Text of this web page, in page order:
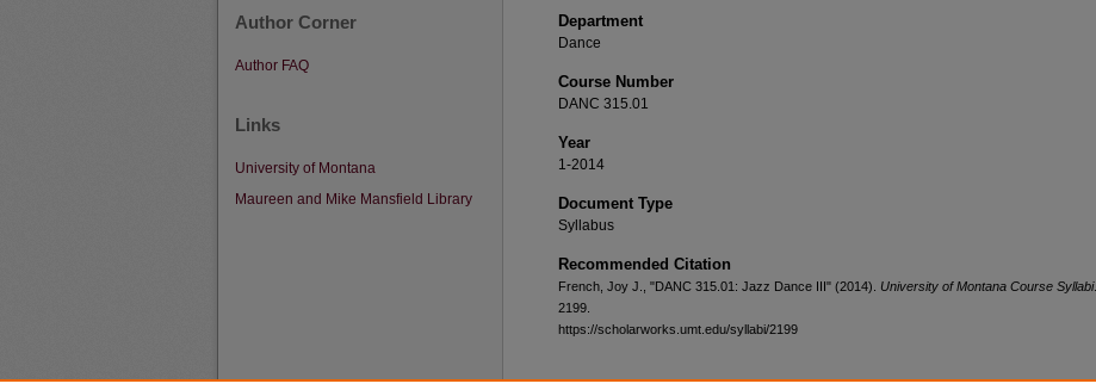
Department
Dance
Course Number
DANC 315.01
Year
1-2014
Document Type
Syllabus
Recommended Citation
French, Joy J., "DANC 315.01: Jazz Dance III" (2014). University of Montana Course Syllabi.
2199.
https://scholarworks.umt.edu/syllabi/2199
Author Corner
Author FAQ
Links
University of Montana
Maureen and Mike Mansfield Library